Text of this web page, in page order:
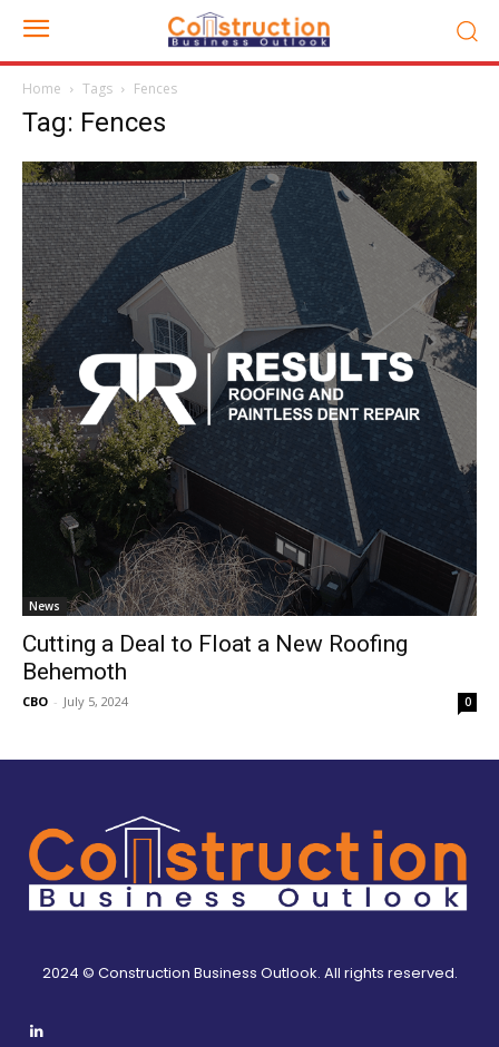
Home Tags Fences
Tag: Fences
News
Cutting a Deal to Float a New Roofing
Behemoth
CBO - July 5, 2024 0
2024 © Construction Business Outlook. All rights reserved.